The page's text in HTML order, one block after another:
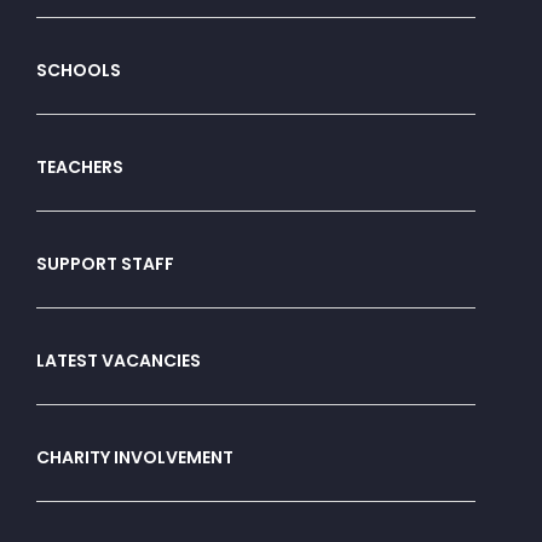
SCHOOLS
TEACHERS
SUPPORT STAFF
LATEST VACANCIES
CHARITY INVOLVEMENT